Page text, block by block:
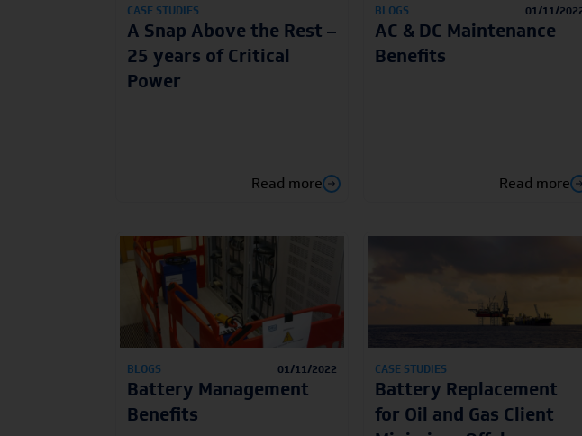
CASE STUDIES
A Snap Above the Rest –
25 years of Critical
Power
Read more
BLOGS 01/11/
AC & DC Maintenance
Benefits
Read more
BLOGS 01/11/2022
Battery Management
Benefits
CASE STUDIES
Battery Replacement
for Oil and Gas Client